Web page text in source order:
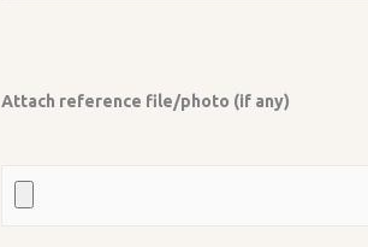
Attach reference file/photo (if any)